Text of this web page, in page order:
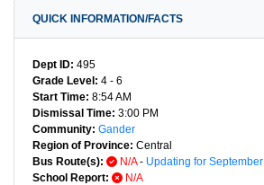
QUICK INFORMATION/FACTS
Dept ID: 495
Grade Level: 4 - 6
Start Time: 8:54 AM
Dismissal Time: 3:00 PM
Community: Gander
Region of Province: Central
Bus Route(s):
N/A- Updating for September
School Report:
N/A